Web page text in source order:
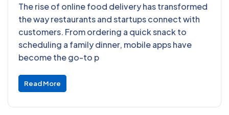
The rise of online food delivery has transformed
the way restaurants and startups connect with
customers. From ordering a quick snack to
scheduling a family dinner, mobile apps have
become the go-to p
Read More